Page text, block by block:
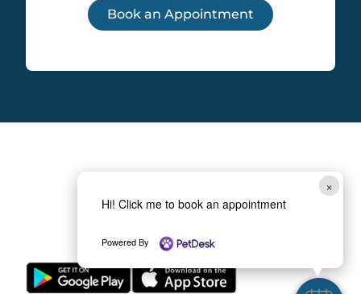
×
Hi! Click me to book an appointment
Powered By
Book an Appointment